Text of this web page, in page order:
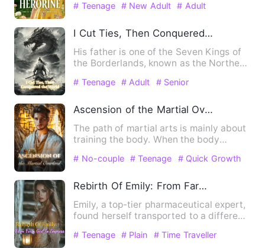
# Teenage # New Adult # Adult
I Cut Ties, Then Conquered the World
His father is one of the Seven Kings of
the Borderlands, known as the Northern
# Teenage # Adult # Senior
Ascension of the Martial Overlord
The path of martial arts is mainly about
training the body. When the body
# No-couple # Teenage # Quick Growth
Rebirth Of Emily: From Farm Girl To Empress
Emily, a top-tier pharmaceutical expert,
found herself transported to a different
# Teenage # Plain # Time Traveller